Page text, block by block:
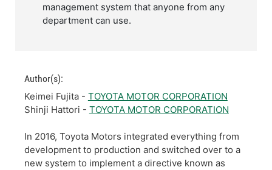
management system that anyone from any
department can use.
Author(s):
Keimei Fujita - TOYOTA MOTOR CORPORATION
Shinji Hattori - TOYOTA MOTOR CORPORATION
In 2016, Toyota Motors integrated everything from
development to production and switched over to a
new system to implement a directive known as